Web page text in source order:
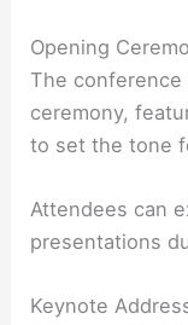
Opening
The
ceremony,
to set the tone
Attendees can
presentations
Keynote